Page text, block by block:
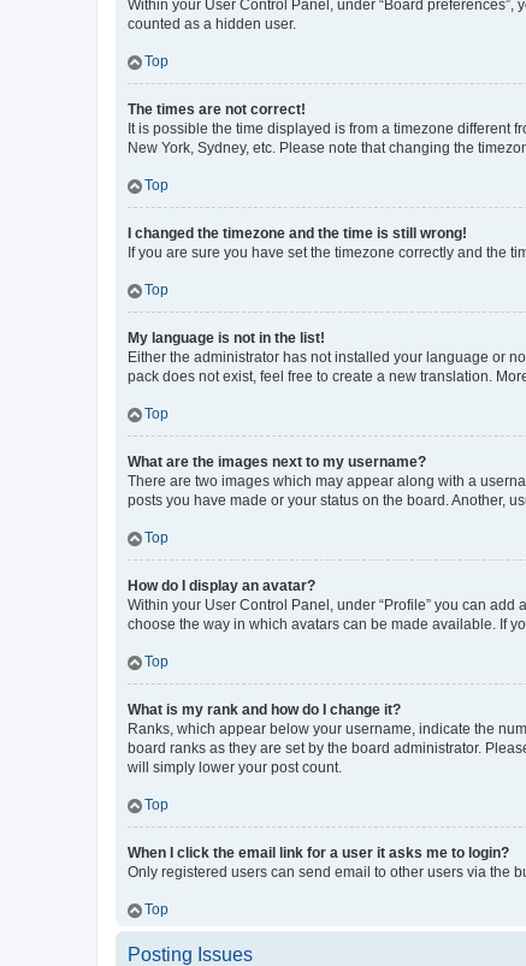
Within your User Control Panel, under “Board preferences”,
counted as a hidden user.
Top
The times are not correct!
It is possible the time displayed is from a timezone different
New York, Sydney, etc. Please note that changing the
Top
I changed the timezone and the time is still wrong!
If you are sure you have set the timezone correctly and the
Top
My language is not in the list!
Either the administrator has not installed your language or
pack does not exist, feel free to create a new translation.
Top
What are the images next to my username?
There are two images which may appear along with a
posts you have made or your status on the board. Another,
Top
How do I display an avatar?
Within your User Control Panel, under “Profile” you can
choose the way in which avatars can be made available. If
Top
What is my rank and how do I change it?
Ranks, which appear below your username, indicate the
board ranks as they are set by the board administrator.
will simply lower your post count.
Top
When I click the email link for a user it asks me to login?
Only registered users can send email to other users via the
Top
Posting Issues